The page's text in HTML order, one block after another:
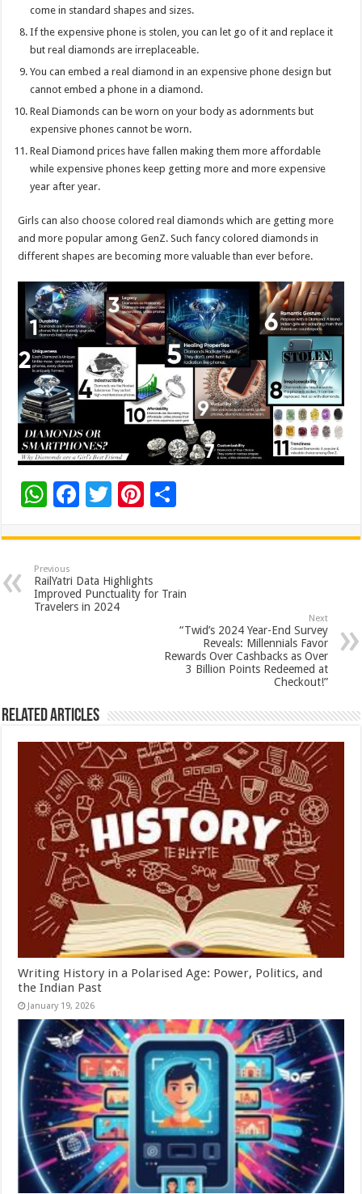
come in standard shapes and sizes.
If the expensive phone is stolen, you can let go of it and replace it
but real diamonds are irreplaceable.
You can embed a real diamond in an expensive phone design but
cannot embed a phone in a diamond.
Real Diamonds can be worn on your body as adornments but
expensive phones cannot be worn.
Real Diamond prices have fallen making them more affordable
while expensive phones keep getting more and more expensive
year after year.
Girls can also choose colored real diamonds which are getting more
and more popular among GenZ. Such fancy colored diamonds in
different shapes are becoming more valuable than ever before.
W
at
sA
p
F
e
b
o
T
tt
er
Pi
er
es
t
ar
Previous
RailYatri Data Highlights
Improved Punctuality for Train
Travelers in 2024
Next
“Twid’s 2024 Year-End Survey
Reveals: Millennials Favor
Rewards Over Cashbacks as Over
3 Billion Points Redeemed at
Checkout!”
Related Articles
Writing History in a Polarised Age: Power, Politics, and
the Indian Past
January 19, 2026